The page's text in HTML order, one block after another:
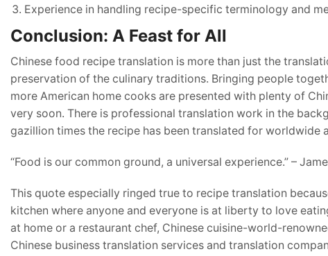
Experience in handling recipe-specific terminology and
Conclusion: A Feast for All
Chinese food recipe translation is more than just the
preservation of the culinary traditions. Bringing people
more American home cooks are presented with plenty of
very soon. There is professional translation work in the
gazillion times the recipe has been translated for worldwide
“Food is our common ground, a universal experience.” –
This quote especially ringed true to recipe translation
kitchen where anyone and everyone is at liberty to love
at home or a restaurant chef, Chinese cuisine-world-
Chinese business translation services and translation